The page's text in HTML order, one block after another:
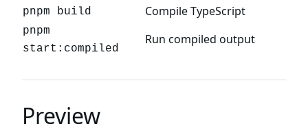
pnpm build Compile TypeScript
pnpm
start:compiled
Run compiled output
Preview